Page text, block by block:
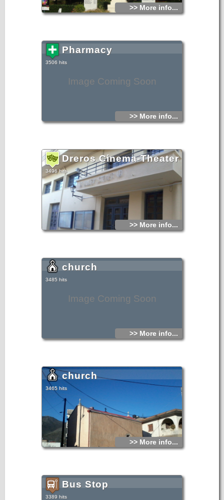
>> More info...
Image Coming Soon
Pharmacy
3506 hits
>> More info...
Dreros Cinema-Theater
3496 hits
>> More info...
Image Coming Soon
church
3485 hits
>> More info...
church
3465 hits
>> More info...
Bus Stop
3389 hits